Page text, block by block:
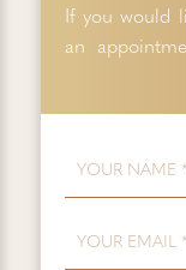
If you would
an
EMAIL *